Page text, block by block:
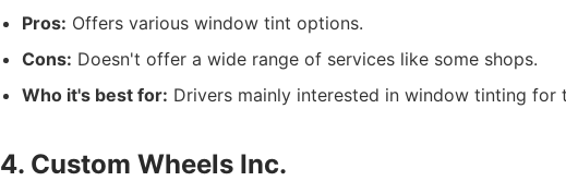
Pros: Offers various window tint options.
Cons: Doesn't offer a wide range of services like some shops.
Who it's best for: Drivers mainly interested in window tinting for
4. Custom Wheels Inc.